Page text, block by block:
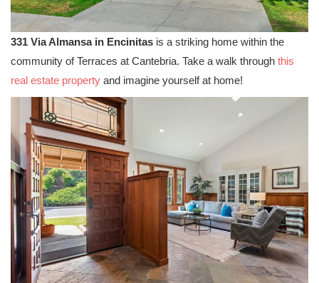
331 Via Almansa in Encinitas is a striking home within the
community of Terraces at Cantebria. Take a walk through this
real estate property and imagine yourself at home!